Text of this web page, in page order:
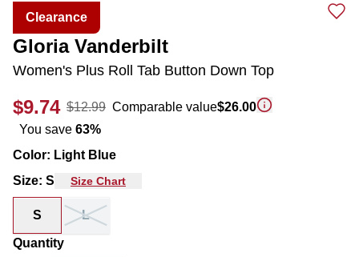
Clearance
Gloria Vanderbilt
Women's Plus Roll Tab Button Down Top
$9.74 $12.99 Comparable value$26.00
You save 63%
Color: Light Blue
Size: S Size Chart
S L
Quantity